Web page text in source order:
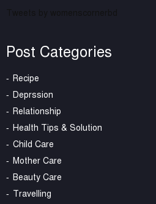
Post Categories
Recipe
Deprssion
Relationship
Health Tips & Solution
Child Care
Mother Care
Beauty Care
Travelling